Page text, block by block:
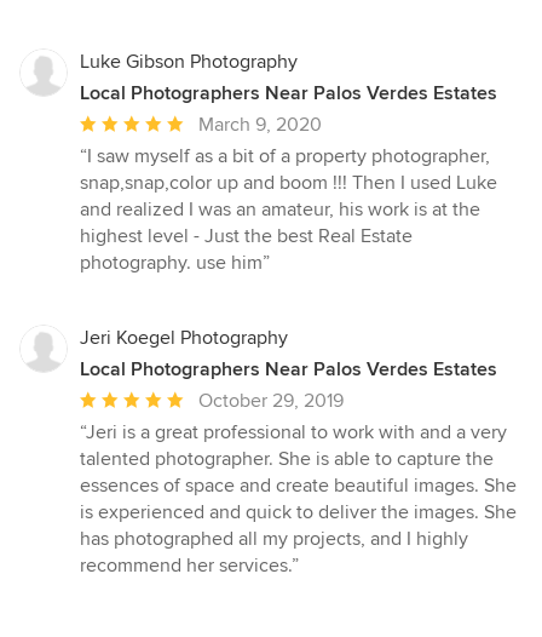
Luke Gibson Photography
Local Photographers Near Palos Verdes Estates
Average
rating:
5
out
of
5
March 9, 2020
“I saw myself as a bit of a property photographer,
snap,snap,color up and boom !!! Then I used Luke
and realized I was an amateur, his work is at the
highest level - Just the best Real Estate
photography. use him”
Jeri Koegel Photography
Local Photographers Near Palos Verdes Estates
Average
rating:
5
out
of
5
stars
October 29, 2019
“Jeri is a great professional to work with and a very
talented photographer. She is able to capture the
essences of space and create beautiful images. She
is experienced and quick to deliver the images. She
has photographed all my projects, and I highly
recommend her services.”